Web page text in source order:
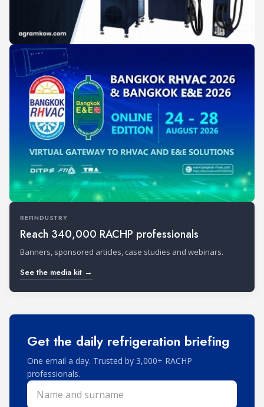
REFINDUSTRY
Reach 340,000 RACHP professionals
Banners, sponsored articles, case studies and webinars.
See the media kit →
Get the daily refrigeration briefing
One email a day. Trusted by 3,000+ RACHP
professionals.
Name and surname